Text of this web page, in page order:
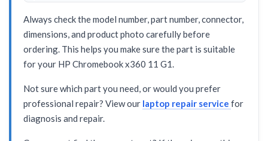
Always check the model number, part number, connector,
dimensions, and product photo carefully before
ordering. This helps you make sure the part is suitable
for your HP Chromebook x360 11 G1.
Not sure which part you need, or would you prefer
professional repair? View our laptop repair service for
diagnosis and repair.